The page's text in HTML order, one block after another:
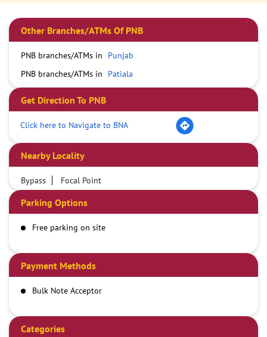
Other Branches/ATMs Of PNB
PNB branches/ATMs in
Punjab
PNB branches/ATMs in
Patiala
Get Direction To PNB
Click here to Navigate to BNA
Nearby Locality
Bypass Focal Point
Parking Options
Free parking on site
Payment Methods
Bulk Note Acceptor
Categories